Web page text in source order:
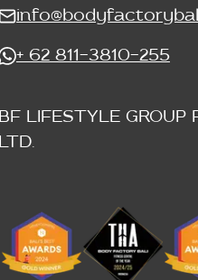
+ 62 811-3810-255
BF LIFESTYLE GROUP
LTD.